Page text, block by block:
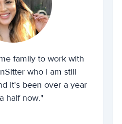
family to work with
who I am still
it's been over a year
half now."